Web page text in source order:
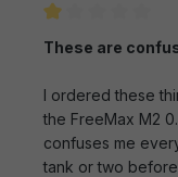
These are
I ordered these
the FreeMax M2
confuses me
tank or two